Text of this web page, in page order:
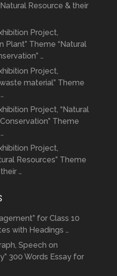
Resource & their
Project,
Plant” Theme “Natural
…
Project,
material” Theme
Project, “Natural
Theme
Project,
Resources” Theme
…
for Class 10
with Headings …
Speech on
300 Words Essay for